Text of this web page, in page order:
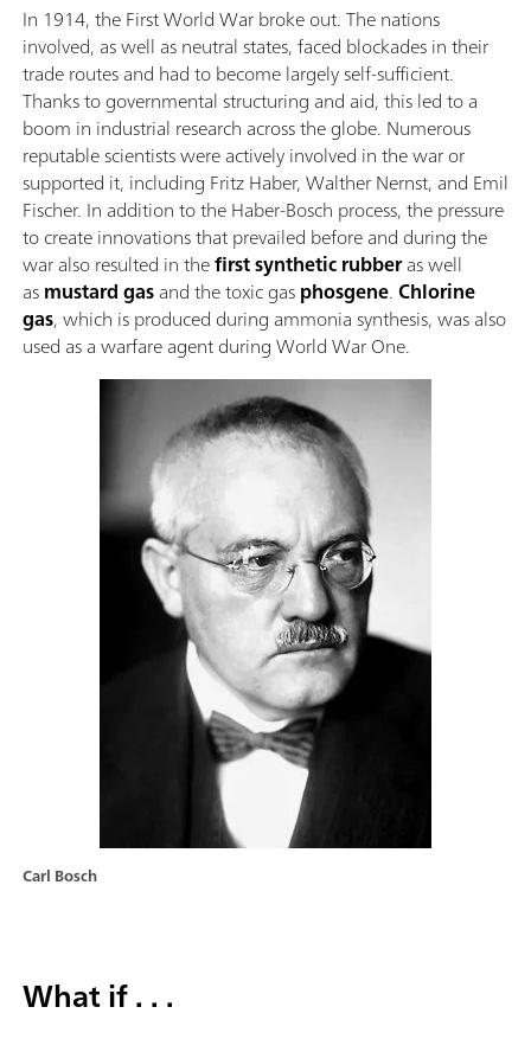
Carl Bosch
In 1914, the First World War broke out. The nations
involved, as well as neutral states, faced blockades in their
trade routes and had to become largely self-sufficient.
Thanks to governmental structuring and aid, this led to a
boom in industrial research across the globe. Numerous
reputable scientists were actively involved in the war or
supported it, including Fritz Haber, Walther Nernst, and Emil
Fischer. In addition to the Haber-Bosch process, the pressure
to create innovations that prevailed before and during the
war also resulted in thefirst synthetic rubberas well
asmustard gasand the toxic gasphosgene.Chlorine
gas, which is produced during ammonia synthesis, was also
used as a warfare agent during World War One.
What if . . .